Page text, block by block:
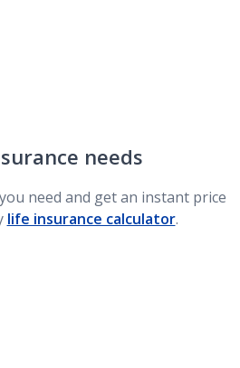
needs
need and get an instant price
life insurance calculator.